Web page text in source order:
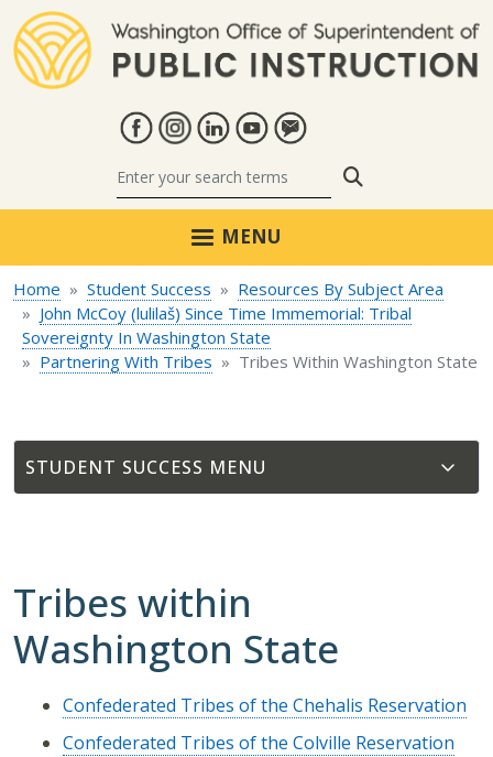
MENU
Home Student Success
Resources By Subject Area
John McCoy (lulilaš) Since Time Immemorial: Tribal
Sovereignty In Washington State
Partnering With Tribes
Tribes Within Washington State
STUDENT SUCCESS
Tribes within
Washington State
Confederated Tribes of the Chehalis Reservation
Confederated Tribes of the Colville Reservation